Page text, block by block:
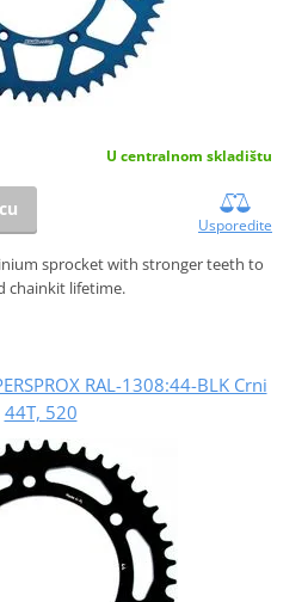
U centralnom skladištu
Usporedite
sprocket with stronger teeth to
chainkit lifetime.
RAL-1308:44-BLK Crni
44T, 520